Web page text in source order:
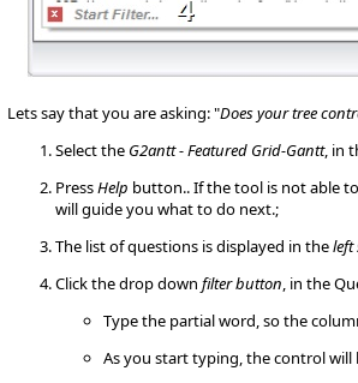
Lets say that you are asking: "Does your tree
Select the G2antt - Featured Grid-Gantt, in
PressHelp button.. If the tool is not able
will guide you what to do next.;
The list of questions is displayed in theleft
Click the drop down filter button, in the
Type the partial word, so the
As you start typing, the control